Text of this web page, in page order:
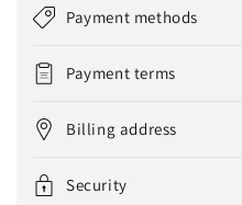
Payment methods
Payment terms
Billing address
Security